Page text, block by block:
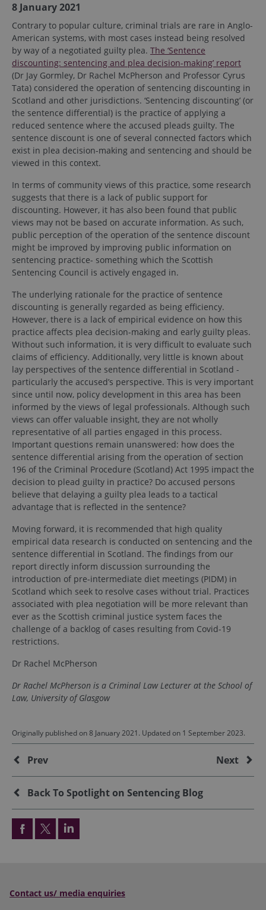
8 January 2021
Contrary to popular culture, criminal trials are rare in Anglo-
American systems, with most cases instead being resolved
by way of a negotiated guilty plea. The ‘Sentence
discounting: sentencing and plea decision-making’ report
(Dr Jay Gormley, Dr Rachel McPherson and Professor Cyrus
Tata) considered the operation of sentencing discounting in
Scotland and other jurisdictions. ‘Sentencing discounting’ (or
the sentence differential) is the practice of applying a
reduced sentence where the accused pleads guilty. The
sentence discount is one of several connected factors which
exist in plea decision-making and sentencing and should be
viewed in this context.
In terms of community views of this practice, some research
suggests that there is a lack of public support for
discounting. However, it has also been found that public
views may not be based on accurate information. As such,
public perception of the operation of the sentence discount
might be improved by improving public information on
sentencing practice- something which the Scottish
Sentencing Council is actively engaged in.
The underlying rationale for the practice of sentence
discounting is generally regarded as being efficiency.
However, there is a lack of empirical evidence on how this
practice affects plea decision-making and early guilty pleas.
Without such information, it is very difficult to evaluate such
claims of efficiency. Additionally, very little is known about
lay perspectives of the sentence differential in Scotland -
particularly the accused’s perspective. This is very important
since until now, policy development in this area has been
informed by the views of legal professionals. Although such
views can offer valuable insight, they are not wholly
representative of all parties engaged in this process.
Important questions remain unanswered: how does the
sentence differential arising from the operation of section
196 of the Criminal Procedure (Scotland) Act 1995 impact the
decision to plead guilty in practice? Do accused persons
believe that delaying a guilty plea leads to a tactical
advantage that is reflected in the sentence?
Moving forward, it is recommended that high quality
empirical data research is conducted on sentencing and the
sentence differential in Scotland. The findings from our
report directly inform discussion surrounding the
introduction of pre-intermediate diet meetings (PIDM) in
Scotland which seek to resolve cases without trial. Practices
associated with plea negotiation will be more relevant than
ever as the Scottish criminal justice system faces the
challenge of a backlog of cases resulting from Covid-19
restrictions.
Dr Rachel McPherson
Dr Rachel McPherson is a Criminal Law Lecturer at the School of
Law, University of Glasgow
Originally published on 8 January 2021. Updated on 1 September 2023.
Prev Next
Back To Spotlight on Sentencing Blog
Contact us/ media enquiries